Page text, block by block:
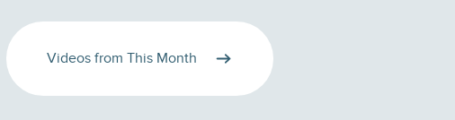
Videos from This Month